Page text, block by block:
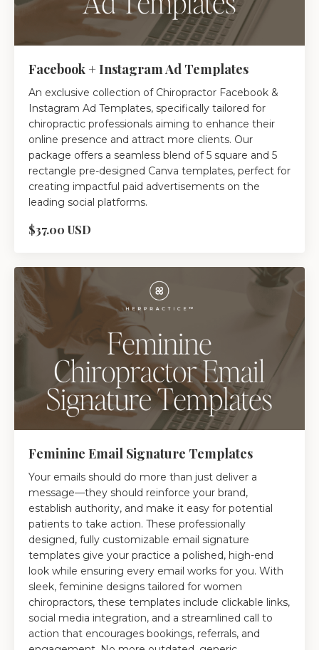
Facebook + Instagram Ad Templates
An exclusive collection of Chiropractor Facebook &
Instagram Ad Templates, specifically tailored for
chiropractic professionals aiming to enhance their
online presence and attract more clients. Our
package offers a seamless blend of 5 square and 5
rectangle pre-designed Canva templates, perfect for
creating impactful paid advertisements on the
leading social platforms.
$37.00 USD
Feminine Email Signature Templates
Your emails should do more than just deliver a
message—they should reinforce your brand,
establish authority, and make it easy for potential
patients to take action. These professionally
designed, fully customizable email signature
templates give your practice a polished, high-end
look while ensuring every email works for you. With
sleek, feminine designs tailored for women
chiropractors, these templates include clickable links,
social media integration, and a streamlined call to
action that encourages bookings, referrals, and